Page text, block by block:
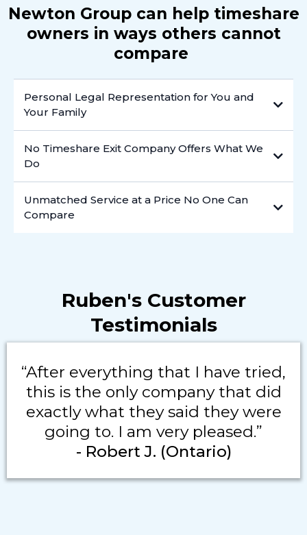
Newton Group can help timeshare
owners in ways others cannot
compare
Personal Legal Representation for You and
Your Family
No Timeshare Exit Company Offers What We
Do
Unmatched Service at a Price No One Can
Compare
Ruben's Customer
Testimonials
“After everything that I have tried,
this is the only company that did
exactly what they said they were
going to. I am very pleased.”
- Robert J. (Ontario)